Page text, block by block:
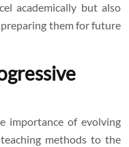
academically but also
them for future
importance of evolving
methods to the